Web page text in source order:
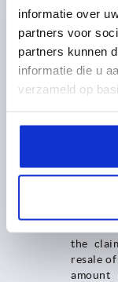
informatie over
partners voor
partners kunnen
informatie die u
verzameld op
the ordinary
provisions
7.4.1.
value
be
parties,
In all
the
resale